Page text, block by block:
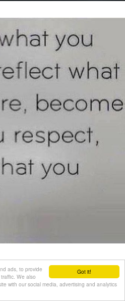
Got it!
ads, to provide
We also
with our social media, advertising and analytics